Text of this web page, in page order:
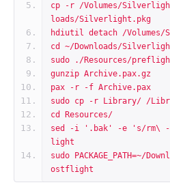
cp -r /Volumes/
loads/Silverlight.pkg
hdiutil detach /
cd ~/Downloads/
sudo ./Resources/
gunzip Archive.pax.gz
pax -r -f Archive.pax
sudo cp -r Library/ /
cd Resources/
sed -i '.bak' -e 's/rm\
light
sudo PACKAGE_PATH=~/
ostflight